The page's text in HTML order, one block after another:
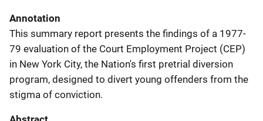
Annotation
This summary report presents the findings of a 1977-
79 evaluation of the Court Employment Project (CEP)
in New York City, the Nation's first pretrial diversion
program, designed to divert young offenders from the
stigma of conviction.